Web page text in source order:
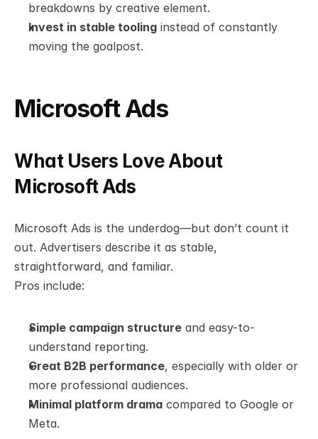
breakdowns by creative element.
Invest in stable tooling instead of constantly
moving the goalpost.
Microsoft Ads
What Users Love About
Microsoft Ads
Microsoft Ads is the underdog—but don’t count it
out. Advertisers describe it as stable,
straightforward, and familiar.
Pros include:
Simple campaign structure and easy-to-
understand reporting.
Great B2B performance, especially with older or
more professional audiences.
Minimal platform drama compared to Google or
Meta.